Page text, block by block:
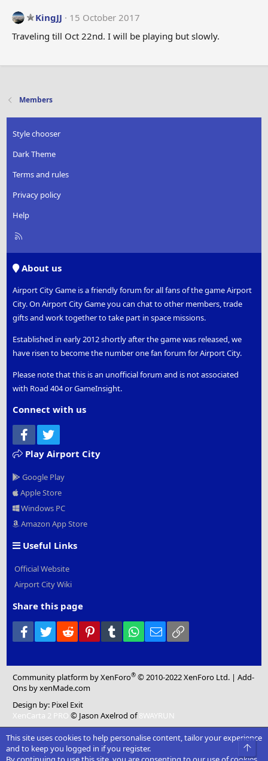
KingJJ
15 October 2017
Traveling till Oct 22nd. I will be playing but slowly.
Members
Style chooser
Dark Theme
Terms and rules
Privacy policy
Help
R
About us
Airport City Game is a friendly forum for all fans of the game Airport
City. On Airport City Game you can chat to other members, trade
gifts and work together to take part in space missions.
Established in early 2012 shortly after the game was released, we
have risen to become the number one fan forum for Airport City.
Please note that this is an unofficial forum and is not associated
with Road 404 or GameInsight.
Connect with us
Facebook
Play Airport City
Google Play
Apple Store
Windows PC
Amazon App Store
Useful Links
Official Website
Airport City Wiki
Share this page
Facebook
Twitter Reddit PinterestTumblr WhatsApp
Email
Community platform by XenForo® © 2010-2022 XenForo Ltd. |Add-
Ons by xenMade.com
Design by: Pixel Exit
XenCarta 2 PRO © Jason Axelrod of8WAYRUN
This site uses cookies to help personalise content, tailor your experience
and to keep you logged in if you register.
Top